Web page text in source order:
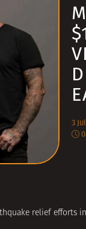
3
relief efforts